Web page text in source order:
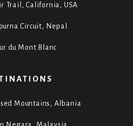
Trail, California, USA
Circuit, Nepal
du Mont Blanc
Mountains, Albania
Negara, Malaysia